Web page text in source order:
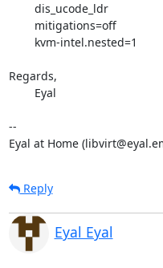
Regards,
--
Eyal at Home
Reply
Eyal Eyal